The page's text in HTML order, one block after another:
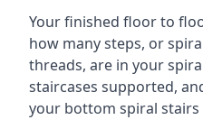
Your finished floor to
how many steps, or
threads, are in your
staircases supported,
your bottom spiral stairs